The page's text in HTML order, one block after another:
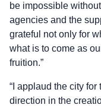
be impossible
agencies and the
grateful not only for
what is to come as
fruition.”
“I applaud the city
direction in the